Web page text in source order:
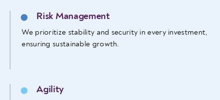
Risk Management
We prioritize stability and security in every investment,
ensuring sustainable growth.
Agility